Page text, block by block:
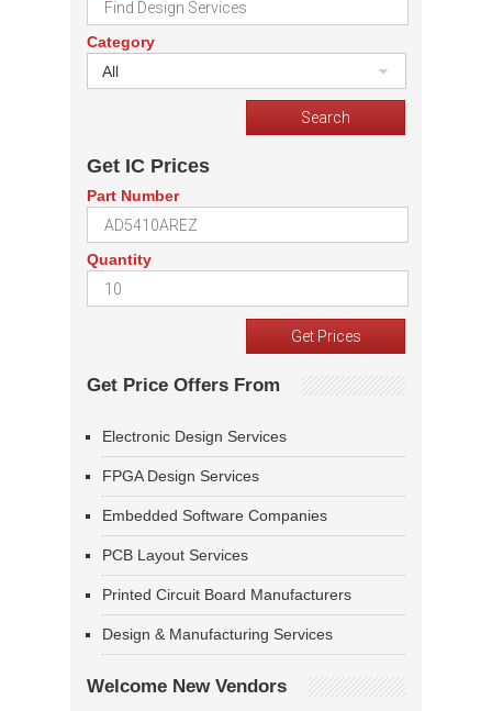
Category
All
Get IC Prices
Part Number
Quantity
Get Price Offers From
Electronic Design Services
FPGA Design Services
Embedded Software Companies
PCB Layout Services
Printed Circuit Board Manufacturers
Design & Manufacturing Services
Welcome New Vendors